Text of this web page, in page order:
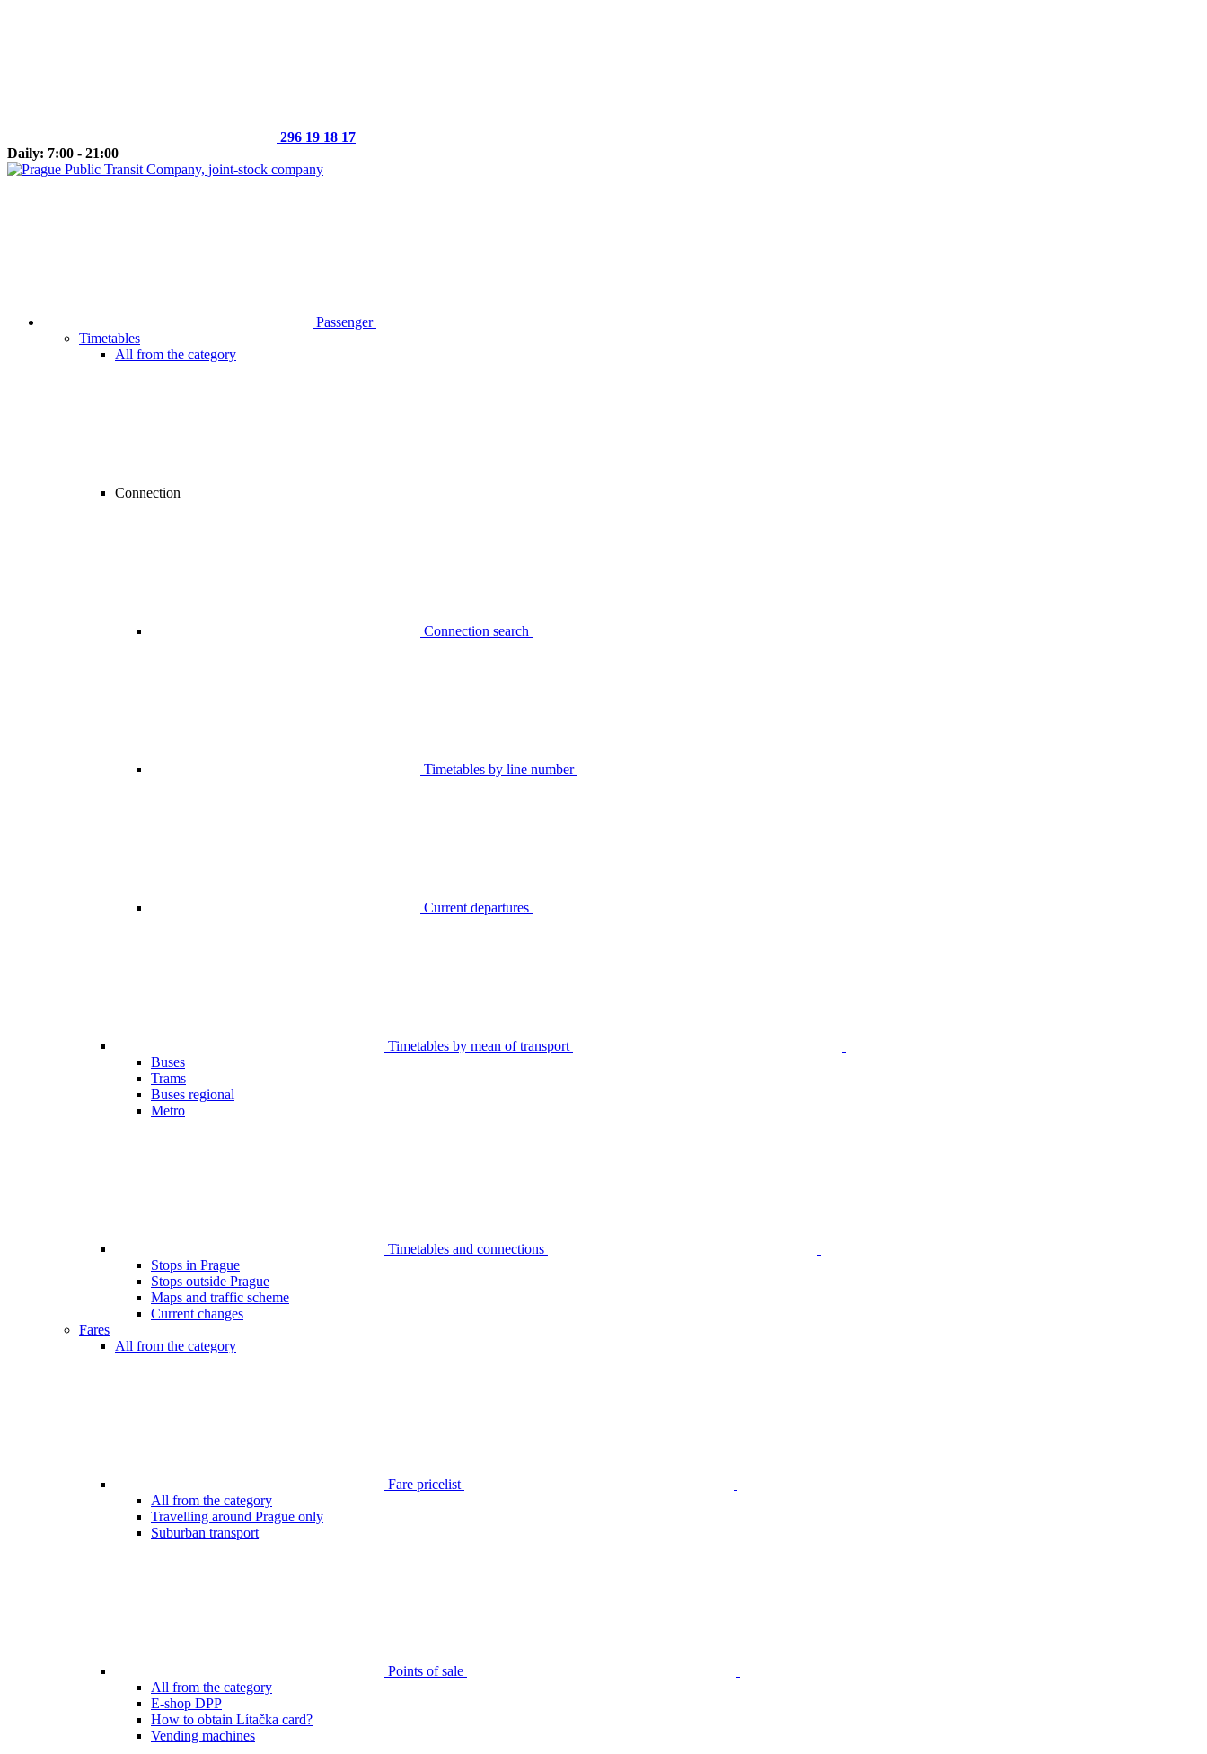
296 19 18 17
Daily: 7:00 - 21:00
Passenger
Timetables
All from the category
Connection
Connection search
Timetables by line number
Current departures
Timetables by mean of transport
Buses
Trams
Buses regional
Metro
Timetables and connections
Stops in Prague
Stops outside Prague
Maps and traffic scheme
Current changes
Fares
All from the category
Fare pricelist
All from the category
Travelling around Prague only
Suburban transport
Points of sale
All from the category
E-shop DPP
How to obtain Lítačka card?
Vending machines